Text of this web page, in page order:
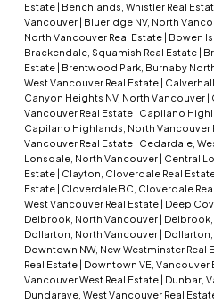
Estate
Benchlands, Whistler Real
Vancouver
Blueridge NV, North
North Vancouver Real Estate
Bowen
Brackendale, Squamish Real Estate
Estate
Brentwood Park, Burnaby
West Vancouver Real Estate
Canyon Heights NV, North Vancouver
Vancouver Real Estate
Capilano
Capilano Highlands, North Vancouver
Vancouver Real Estate
Cedardale,
Lonsdale, North Vancouver
Central
Estate
Clayton, Cloverdale Real
Estate
Cloverdale BC, Cloverdale
West Vancouver Real Estate
Deep
Delbrook, North Vancouver
Delbrook,
Dollarton, North Vancouver
Dollarton,
Downtown NW, New Westminster Real
Real Estate
Downtown VE, Vancouver
Vancouver West Real Estate
Dunbar,
Dundarave, West Vancouver Real